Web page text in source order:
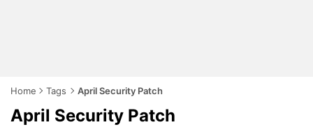
Home Tags April Security Patch
April Security Patch